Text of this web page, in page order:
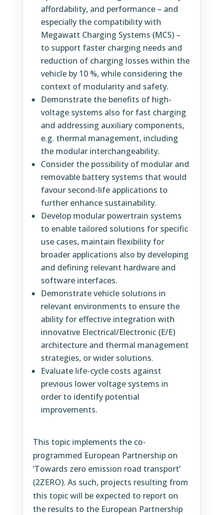
affordability, and performance – and
especially the compatibility with
Megawatt Charging Systems (MCS) –
to support faster charging needs and
reduction of charging losses within the
vehicle by 10 %, while considering the
context of modularity and safety.
Demonstrate the benefits of high-
voltage systems also for fast charging
and addressing auxiliary components,
e.g. thermal management, including
the modular interchangeability.
Consider the possibility of modular and
removable battery systems that would
favour second-life applications to
further enhance sustainability.
Develop modular powertrain systems
to enable tailored solutions for specific
use cases, maintain flexibility for
broader applications also by developing
and defining relevant hardware and
software interfaces.
Demonstrate vehicle solutions in
relevant environments to ensure the
ability for effective integration with
innovative Electrical/Electronic (E/E)
architecture and thermal management
strategies, or wider solutions.
Evaluate life-cycle costs against
previous lower voltage systems in
order to identify potential
improvements.
This topic implements the co-
programmed European Partnership on
‘Towards zero emission road transport’
(2ZERO). As such, projects resulting from
this topic will be expected to report on
the results to the European Partnership